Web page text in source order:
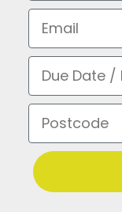
Email
Due Date /
Postcode